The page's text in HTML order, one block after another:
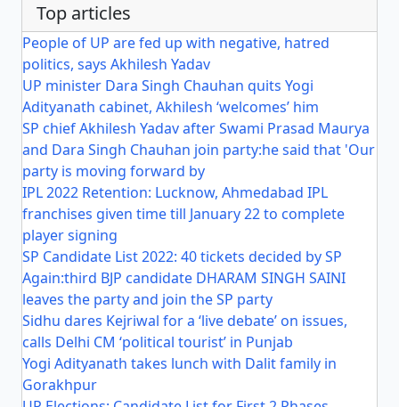
Top articles
People of UP are fed up with negative, hatred
politics, says Akhilesh Yadav
UP minister Dara Singh Chauhan quits Yogi
Adityanath cabinet, Akhilesh ‘welcomes’ him
SP chief Akhilesh Yadav after Swami Prasad Maurya
and Dara Singh Chauhan join party:he said that 'Our
party is moving forward by
IPL 2022 Retention: Lucknow, Ahmedabad IPL
franchises given time till January 22 to complete
player signing
SP Candidate List 2022: 40 tickets decided by SP
Again:third BJP candidate DHARAM SINGH SAINI
leaves the party and join the SP party
Sidhu dares Kejriwal for a ‘live debate’ on issues,
calls Delhi CM ‘political tourist’ in Punjab
Yogi Adityanath takes lunch with Dalit family in
Gorakhpur